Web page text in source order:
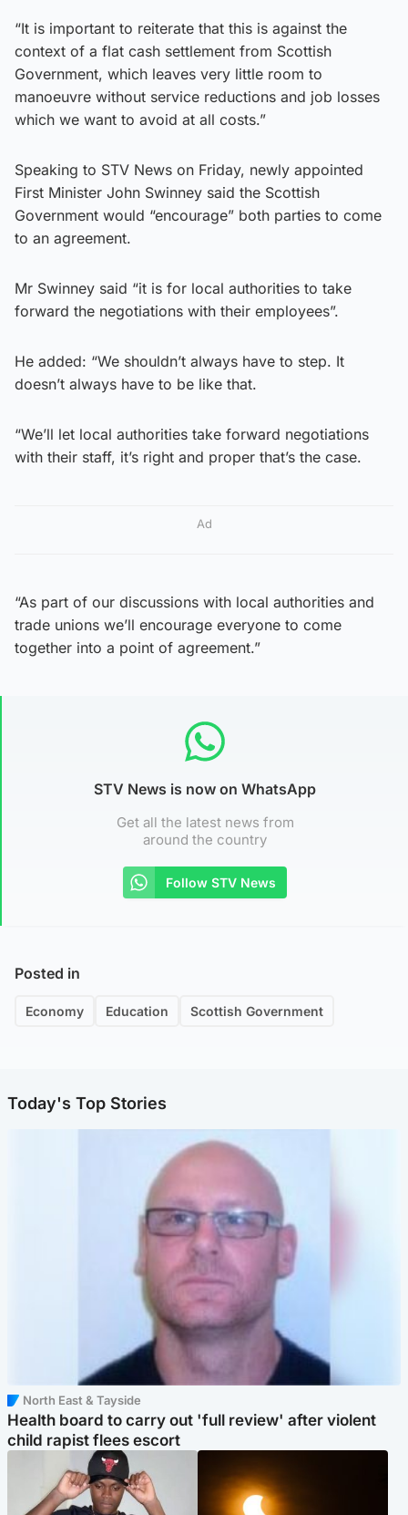
“It is important to reiterate that this is against the
context of a flat cash settlement from Scottish
Government, which leaves very little room to
manoeuvre without service reductions and job losses
which we want to avoid at all costs.”
Speaking to STV News on Friday, newly appointed
First Minister John Swinney said the Scottish
Government would “encourage” both parties to come
to an agreement.
Mr Swinney said “it is for local authorities to take
forward the negotiations with their employees”.
He added: “We shouldn’t always have to step. It
doesn’t always have to be like that.
“We’ll let local authorities take forward negotiations
with their staff, it’s right and proper that’s the case.
Ad
“As part of our discussions with local authorities and
trade unions we’ll encourage everyone to come
together into a point of agreement.”
STV News is now on WhatsApp
Get all the latest news from
around the country
Follow STV News
Posted in
Economy Education Scottish Government
Today's Top Stories
North East & Tayside
Health board to carry out 'full review' after violent
child rapist flees escort